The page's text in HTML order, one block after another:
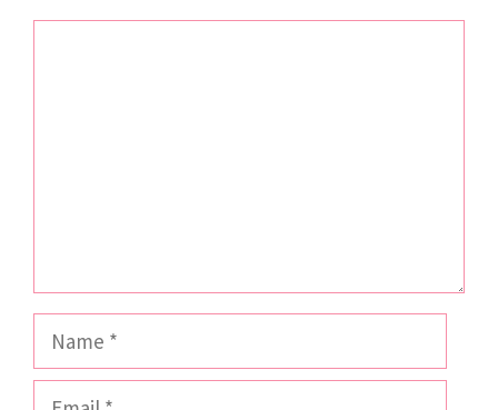
Name
Email